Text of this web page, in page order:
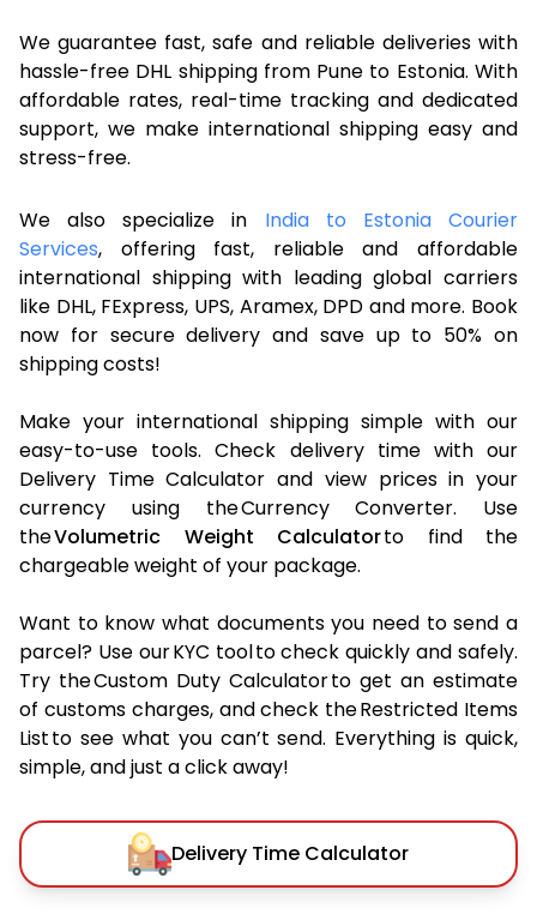
We guarantee fast, safe and reliable deliveries with
hassle-free DHL shipping from Pune to Estonia. With
affordable rates, real-time tracking and dedicated
support, we make international shipping easy and
stress-free.
We also specialize in India to Estonia Courier
Services, offering fast, reliable and affordable
international shipping with leading global carriers
like DHL, FExpress, UPS, Aramex, DPD and more. Book
now for secure delivery and save up to 50% on
shipping costs!
Make your international shipping simple with our
easy-to-use tools. Check delivery time with our
Delivery Time Calculator and view prices in your
currency using the Currency Converter. Use
theVolumetric Weight Calculatorto find the
chargeable weight of your package.
Want to know what documents you need to send a
parcel? Use our KYC tool to check quickly and safely.
Try the Custom Duty Calculator to get an estimate
of customs charges, and check the Restricted Items
List to see what you can’t send. Everything is quick,
simple, and just a click away!
Delivery Time Calculator